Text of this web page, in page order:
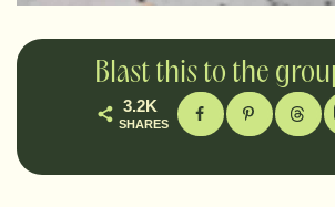
Blast this to the
3.2K
SHARES